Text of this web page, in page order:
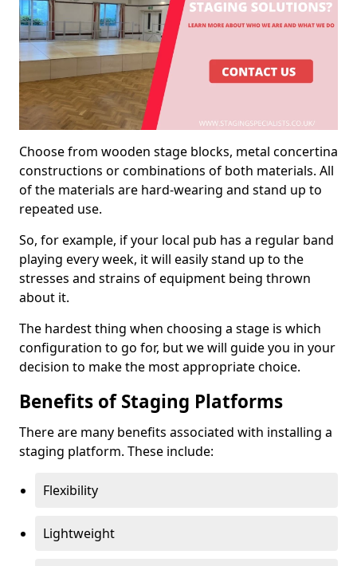
Choose from wooden stage blocks, metal concertina
constructions or combinations of both materials. All
of the materials are hard-wearing and stand up to
repeated use.
So, for example, if your local pub has a regular band
playing every week, it will easily stand up to the
stresses and strains of equipment being thrown
about it.
The hardest thing when choosing a stage is which
configuration to go for, but we will guide you in your
decision to make the most appropriate choice.
Benefits of Staging Platforms
There are many benefits associated with installing a
staging platform. These include:
Flexibility
Lightweight